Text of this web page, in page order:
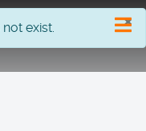
×
exist.